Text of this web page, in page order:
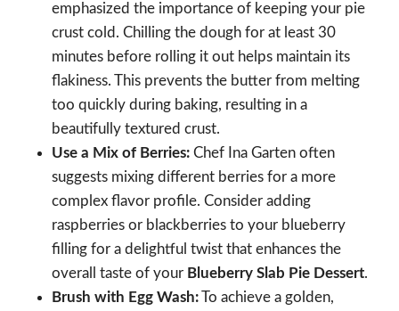
emphasized the importance of keeping your pie
crust cold. Chilling the dough for at least 30
minutes before rolling it out helps maintain its
flakiness. This prevents the butter from melting
too quickly during baking, resulting in a
beautifully textured crust.
Use a Mix of Berries: Chef Ina Garten often
suggests mixing different berries for a more
complex flavor profile. Consider adding
raspberries or blackberries to your blueberry
filling for a delightful twist that enhances the
overall taste of your Blueberry Slab Pie Dessert.
Brush with Egg Wash:To achieve a golden,